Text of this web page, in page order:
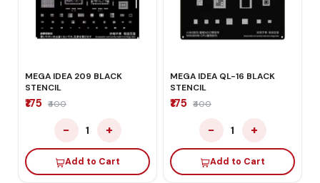
MEGA IDEA 209 BLACK
STENCIL
₹175 ₹400
− 1 +
Add to Cart
MEGA IDEA QL-16 BLACK
STENCIL
₹175 ₹400
− 1 +
Add to Cart